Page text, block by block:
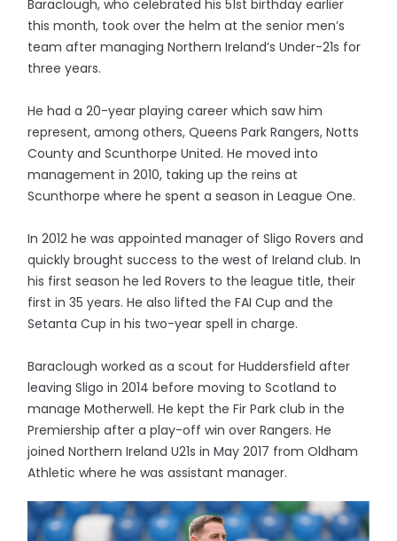
Baraclough, who celebrated his 51st birthday earlier
this month, took over the helm at the senior men’s
team after managing Northern Ireland’s Under-21s for
three years.
He had a 20-year playing career which saw him
represent, among others, Queens Park Rangers, Notts
County and Scunthorpe United. He moved into
management in 2010, taking up the reins at
Scunthorpe where he spent a season in League One.
In 2012 he was appointed manager of Sligo Rovers and
quickly brought success to the west of Ireland club. In
his first season he led Rovers to the league title, their
first in 35 years. He also lifted the FAI Cup and the
Setanta Cup in his two-year spell in charge.
Baraclough worked as a scout for Huddersfield after
leaving Sligo in 2014 before moving to Scotland to
manage Motherwell. He kept the Fir Park club in the
Premiership after a play-off win over Rangers. He
joined Northern Ireland U21s in May 2017 from Oldham
Athletic where he was assistant manager.